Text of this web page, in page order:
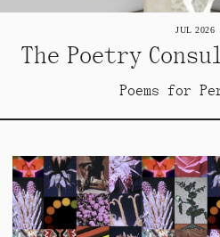
JUL 2026
The Poetry
Poems for